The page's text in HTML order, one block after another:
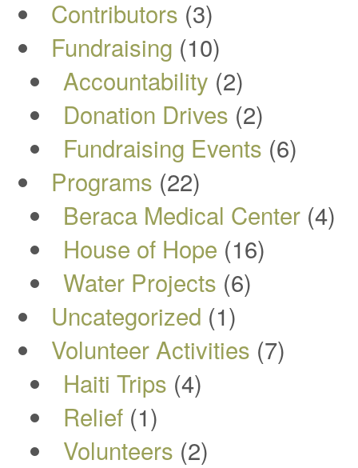
Contributors (3)
Fundraising (10)
Accountability (2)
Donation Drives (2)
Fundraising Events (6)
Programs (22)
Beraca Medical Center (4)
House of Hope (16)
Water Projects (6)
Uncategorized (1)
Volunteer Activities (7)
Haiti Trips (4)
Relief (1)
Volunteers (2)